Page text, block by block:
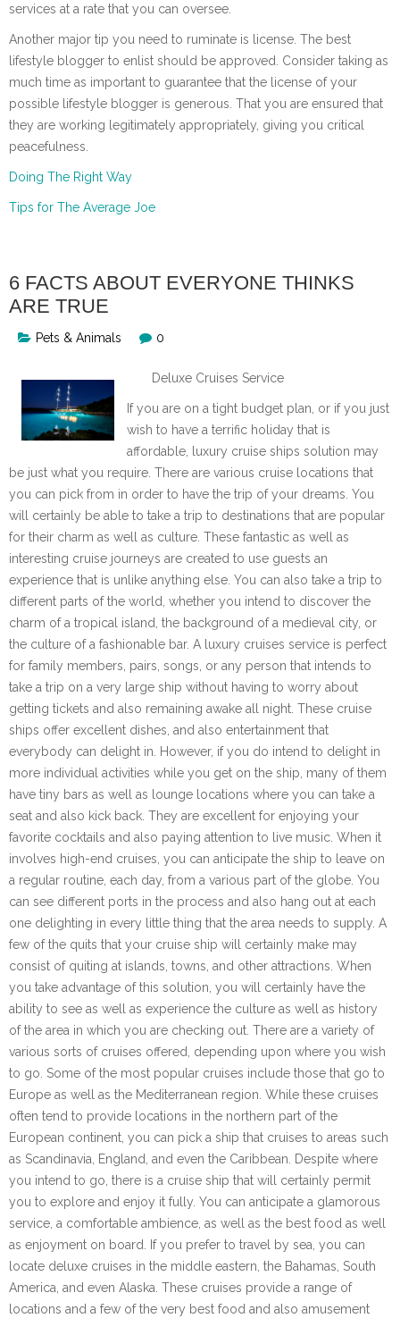
services at a rate that you can oversee.
Another major tip you need to ruminate is license. The best
lifestyle blogger to enlist should be approved. Consider taking as
much time as important to guarantee that the license of your
possible lifestyle blogger is generous. That you are ensured that
they are working legitimately appropriately, giving you critical
peacefulness.
Doing The Right Way
Tips for The Average Joe
6 FACTS ABOUT EVERYONE THINKS
ARE TRUE
Pets & Animals 0
Deluxe Cruises Service
If you are on a tight budget plan, or if you just
wish to have a terrific holiday that is
affordable, luxury cruise ships solution may
be just what you require. There are various cruise locations that
you can pick from in order to have the trip of your dreams. You
will certainly be able to take a trip to destinations that are popular
for their charm as well as culture. These fantastic as well as
interesting cruise journeys are created to use guests an
experience that is unlike anything else. You can also take a trip to
different parts of the world, whether you intend to discover the
charm of a tropical island, the background of a medieval city, or
the culture of a fashionable bar. A luxury cruises service is perfect
for family members, pairs, songs, or any person that intends to
take a trip on a very large ship without having to worry about
getting tickets and also remaining awake all night. These cruise
ships offer excellent dishes, and also entertainment that
everybody can delight in. However, if you do intend to delight in
more individual activities while you get on the ship, many of them
have tiny bars as well as lounge locations where you can take a
seat and also kick back. They are excellent for enjoying your
favorite cocktails and also paying attention to live music. When it
involves high-end cruises, you can anticipate the ship to leave on
a regular routine, each day, from a various part of the globe. You
can see different ports in the process and also hang out at each
one delighting in every little thing that the area needs to supply. A
few of the quits that your cruise ship will certainly make may
consist of quiting at islands, towns, and other attractions. When
you take advantage of this solution, you will certainly have the
ability to see as well as experience the culture as well as history
of the area in which you are checking out. There are a variety of
various sorts of cruises offered, depending upon where you wish
to go. Some of the most popular cruises include those that go to
Europe as well as the Mediterranean region. While these cruises
often tend to provide locations in the northern part of the
European continent, you can pick a ship that cruises to areas such
as Scandinavia, England, and even the Caribbean. Despite where
you intend to go, there is a cruise ship that will certainly permit
you to explore and enjoy it fully. You can anticipate a glamorous
service, a comfortable ambience, as well as the best food as well
as enjoyment on board. If you prefer to travel by sea, you can
locate deluxe cruises in the middle eastern, the Bahamas, South
America, and even Alaska. These cruises provide a range of
locations and a few of the very best food and also amusement